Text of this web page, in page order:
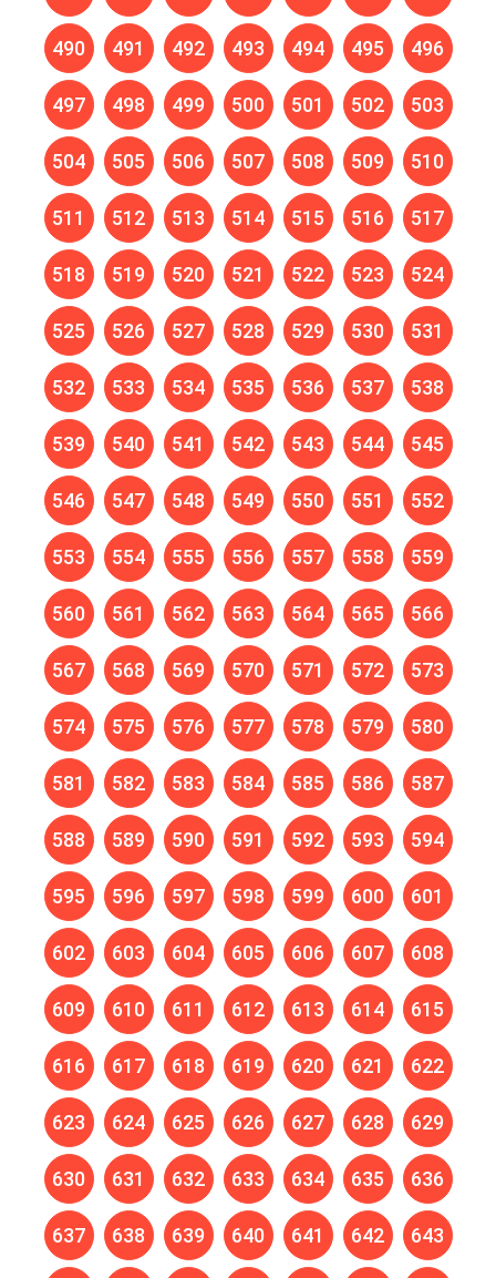
490 491 492 493 494 495 496
497 498 499 500 501 502 503
504 505 506 507 508 509 510
511 512 513 514 515 516 517
518 519 520 521 522 523 524
525 526 527 528 529 530 531
532 533 534 535 536 537 538
539 540 541 542 543 544 545
546 547 548 549 550 551 552
553 554 555 556 557 558 559
560 561 562 563 564 565 566
567 568 569 570 571 572 573
574 575 576 577 578 579 580
581 582 583 584 585 586 587
588 589 590 591 592 593 594
595 596 597 598 599 600 601
602 603 604 605 606 607 608
609 610 611 612 613 614 615
616 617 618 619 620 621 622
623 624 625 626 627 628 629
630 631 632 633 634 635 636
637 638 639 640 641 642 643